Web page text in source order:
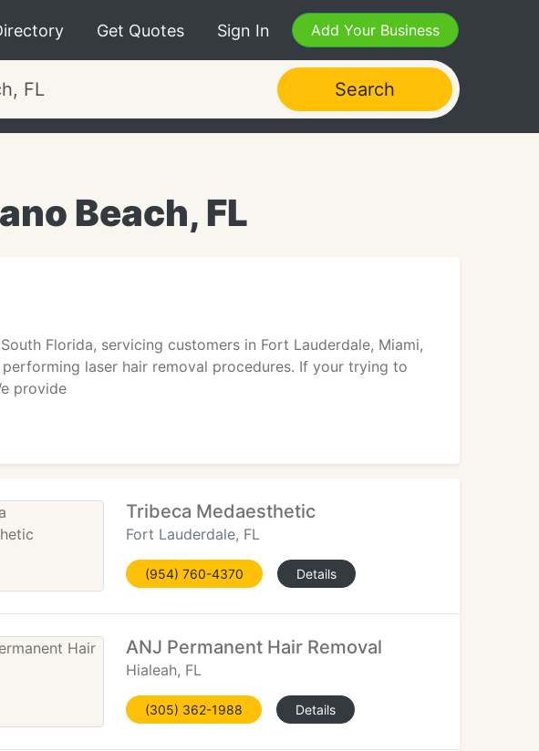
Get Quotes Sign In Add Your Business
Search
Beach, FL
Florida, servicing customers in Fort Lauderdale, Miami,
laser hair removal procedures. If your trying to
provide
Tribeca Medaesthetic
Fort Lauderdale, FL
(954) 760-4370 Details
ANJ Permanent Hair Removal
Hialeah, FL
(305) 362-1988 Details